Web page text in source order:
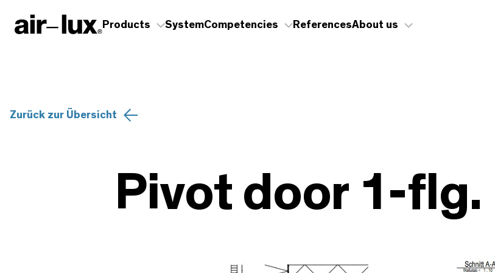
Products SystemCompetencies ReferencesAbout us
Zurück zur Übersicht
Pivot door 1-flg.